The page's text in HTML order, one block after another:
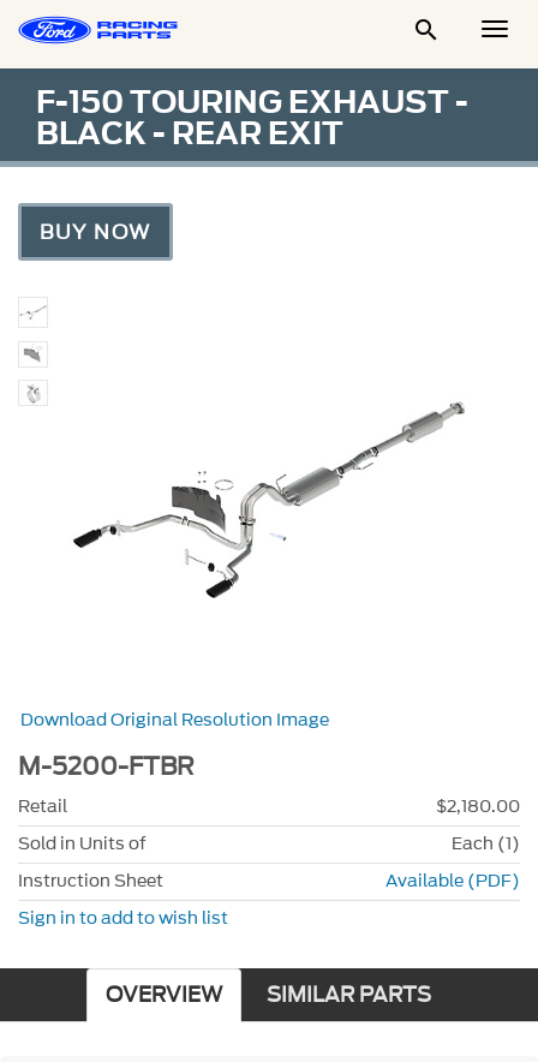

F-150 TOURING EXHAUST -
BLACK - REAR EXIT
BUY NOW
Download Original Resolution Image
M-5200-FTBR
Retail
$2,180.00
Sold in Units of
Each (1)
Instruction Sheet
Available (PDF)
Sign in to add to wish list
OVERVIEW SIMILAR PARTS